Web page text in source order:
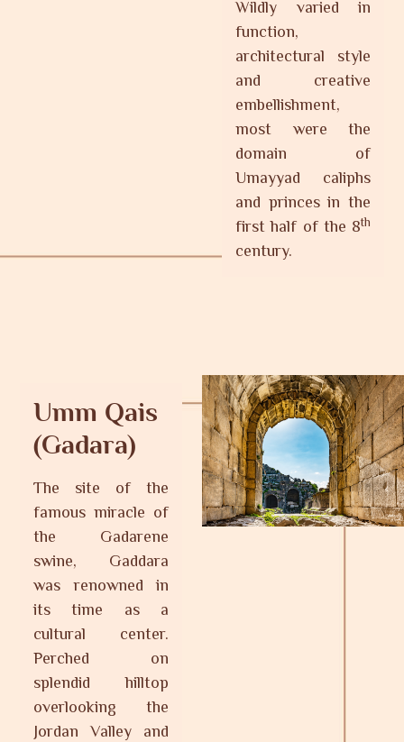
Wildly varied in
function,
architectural style
and creative
embellishment,
most were the
domain of
Umayyad caliphs
and princes in the
first half of the 8th
century.
Umm Qais
(Gadara)
The site of the
famous miracle of
the Gadarene
swine, Gaddara
was renowned in
its time as a
cultural center.
Perched on
splendid hilltop
overlooking the
Jordan Valley and